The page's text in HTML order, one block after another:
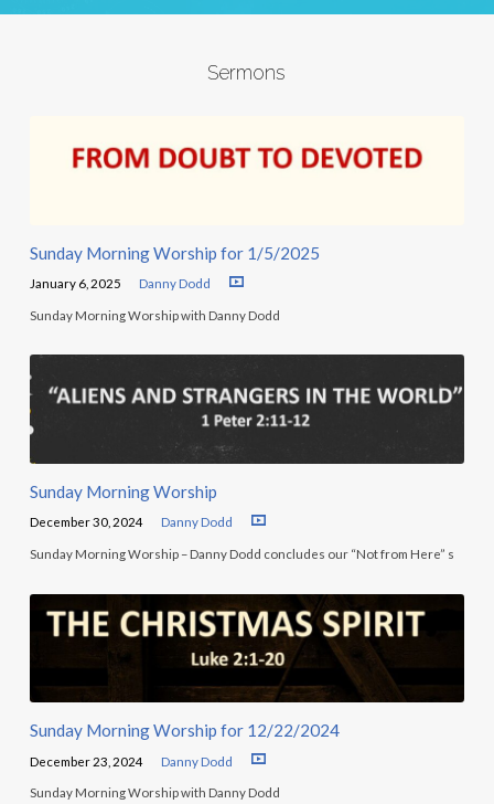
Sermons
Sunday Morning Worship for 1/5/2025
January 6, 2025 Danny Dodd
Sunday Morning Worship with Danny Dodd
Sunday Morning Worship
December 30, 2024 Danny Dodd
Sunday Morning Worship – Danny Dodd concludes our “Not from Here” s
Sunday Morning Worship for 12/22/2024
December 23, 2024 Danny Dodd
Sunday Morning Worship with Danny Dodd